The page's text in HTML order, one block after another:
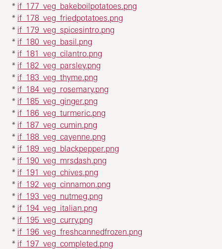
* if_177_veg_bakeboilpotatoes.png
* if_178_veg_friedpotatoes.png
* if_179_veg_spicesintro.png
* if_180_veg_basil.png
* if_181_veg_cilantro.png
* if_182_veg_parsley.png
* if_183_veg_thyme.png
* if_184_veg_rosemary.png
* if_185_veg_ginger.png
* if_186_veg_turmeric.png
* if_187_veg_cumin.png
* if_188_veg_cayenne.png
* if_189_veg_blackpepper.png
* if_190_veg_mrsdash.png
* if_191_veg_chives.png
* if_192_veg_cinnamon.png
* if_193_veg_nutmeg.png
* if_194_veg_italian.png
* if_195_veg_curry.png
* if_196_veg_freshcannedfrozen.png
* if_197_veg_completed.png